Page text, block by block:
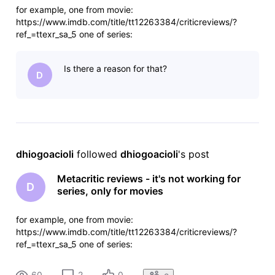
for example, one from movie:
https://www.imdb.com/title/tt12263384/criticreviews/?
ref_=ttexr_sa_5 one of series:
there they have for both, so there is something wrong with
imdb data processi
D
Is there a reason for that?
dhiogoacioli followed dhiogoacioli's post
D
Metacritic reviews - it's not working for
series, only for movies
for example, one from movie:
https://www.imdb.com/title/tt12263384/criticreviews/?
ref_=ttexr_sa_5 one of series:
ref_=ttexr_sa_5 but both have metacritic as a source. and